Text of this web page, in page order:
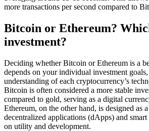
more transactions per second compared to
Bitcoin or Ethereum?
investment?
Deciding whether Bitcoin or Ethereum is a
depends on your individual investment
understanding of each cryptocurrency’s
Bitcoin is often considered a more stable
compared to gold, serving as a digital
Ethereum, on the other hand, is designed as
decentralized applications (dApps) and
on utility and development.